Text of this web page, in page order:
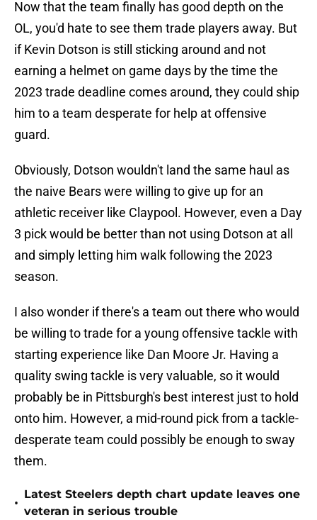
Now that the team finally has good depth on the
OL, you'd hate to see them trade players away. But
if Kevin Dotson is still sticking around and not
earning a helmet on game days by the time the
2023 trade deadline comes around, they could ship
him to a team desperate for help at offensive
guard.
Obviously, Dotson wouldn't land the same haul as
the naive Bears were willing to give up for an
athletic receiver like Claypool. However, even a Day
3 pick would be better than not using Dotson at all
and simply letting him walk following the 2023
season.
I also wonder if there's a team out there who would
be willing to trade for a young offensive tackle with
starting experience like Dan Moore Jr. Having a
quality swing tackle is very valuable, so it would
probably be in Pittsburgh's best interest just to hold
onto him. However, a mid-round pick from a tackle-
desperate team could possibly be enough to sway
them.
•
Latest Steelers depth chart update leaves one
veteran in serious trouble